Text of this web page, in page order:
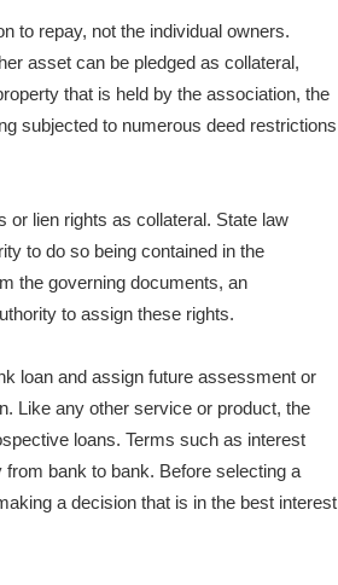
to repay, not the individual owners.
asset can be pledged as collateral,
that is held by the association, the
subjected to numerous deed restrictions
lien rights as collateral. State law
to do so being contained in the
the governing documents, an
to assign these rights.
loan and assign future assessment or
Like any other service or product, the
loans. Terms such as interest
bank to bank. Before selecting a
a decision that is in the best interest